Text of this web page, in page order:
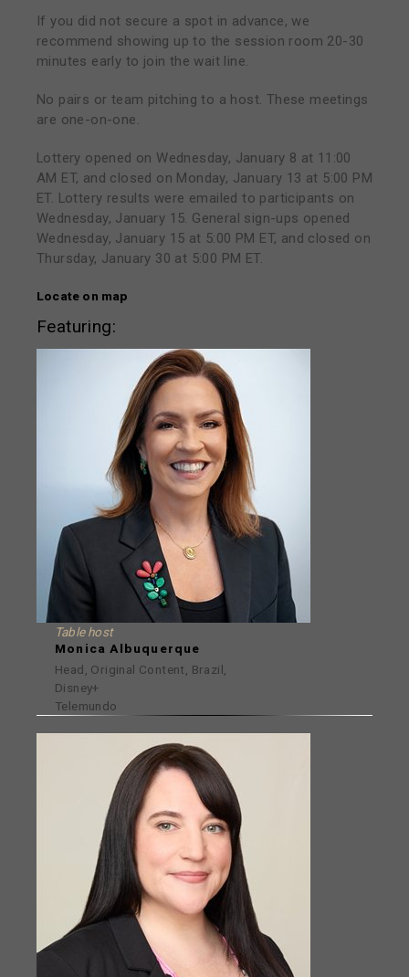
If you did not secure a spot in advance, we
recommend showing up to the session room 20-30
minutes early to join the wait line.
No pairs or team pitching to a host. These meetings
are one-on-one.
Lottery opened on Wednesday, January 8 at 11:00
AM ET, and closed on Monday, January 13 at 5:00 PM
ET. Lottery results were emailed to participants on
Wednesday, January 15. General sign-ups opened
Wednesday, January 15 at 5:00 PM ET, and closed on
Thursday, January 30 at 5:00 PM ET.
Locate on map
Featuring:
Table host
Monica Albuquerque
Head, Original Content, Brazil,
Disney+
Telemundo